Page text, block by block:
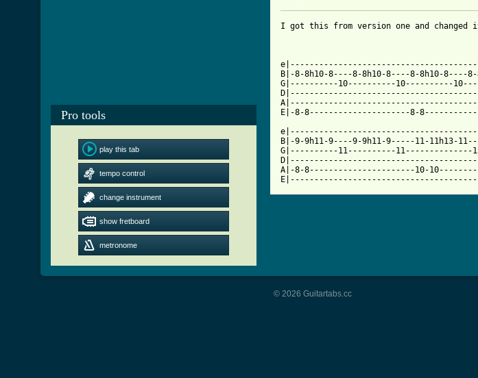
Pro tools
play this tab
tempo control
change instrument
show fretboard
metronome
I got this from version one and
B|-8-8h10-8----8-8h10-8----8-8h10-8----8-
G|----------10----------10----------
E|-8-8---------------------8-
B|-9-9h11-9----9-9h11-9-----11-11h13-
G|----------11----------11--------------
A|-8-8----------------------10-
© 2026 Guitartabs.cc